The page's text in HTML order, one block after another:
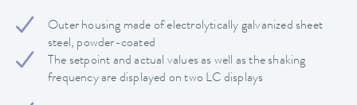
Outer housing made of electrolytically galvanized sheet
steel, powder-coated
The setpoint and actual values ​​as well as the shaking
frequency are displayed on two LC displays